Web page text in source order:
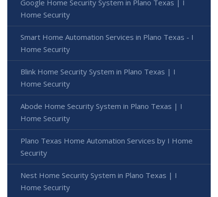
Google Home Security System in Plano Texas | I
Home Security
Smart Home Automation Services in Plano Texas - I
Home Security
Blink Home Security System in Plano Texas | I
Home Security
Abode Home Security System in Plano Texas | I
Home Security
Plano Texas Home Automation Services by I Home
Security
Nest Home Security System in Plano Texas | I
Home Security